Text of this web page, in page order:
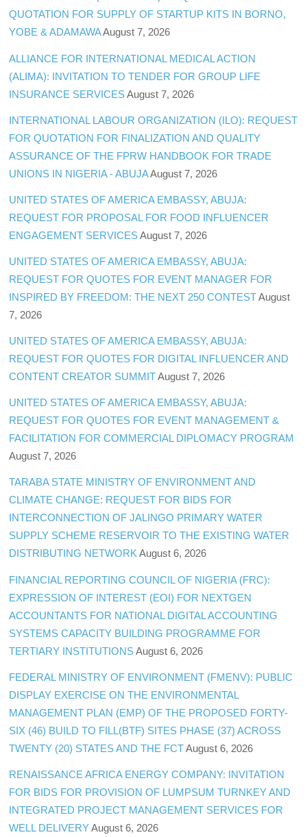
QUOTATION FOR SUPPLY OF STARTUP KITS IN BORNO,
YOBE & ADAMAWAAugust 7, 2026
ALLIANCE FOR INTERNATIONAL MEDICAL ACTION
(ALIMA): INVITATION TO TENDER FOR GROUP LIFE
INSURANCE SERVICES August 7, 2026
INTERNATIONAL LABOUR ORGANIZATION (ILO): REQUEST
FOR QUOTATION FOR FINALIZATION AND QUALITY
ASSURANCE OF THE FPRW HANDBOOK FOR TRADE
UNIONS IN NIGERIA - ABUJAAugust 7, 2026
UNITED STATES OF AMERICA EMBASSY, ABUJA:
REQUEST FOR PROPOSAL FOR FOOD INFLUENCER
ENGAGEMENT SERVICES August 7, 2026
UNITED STATES OF AMERICA EMBASSY, ABUJA:
REQUEST FOR QUOTES FOR EVENT MANAGER FOR
INSPIRED BY FREEDOM: THE NEXT 250 CONTEST August
7, 2026
UNITED STATES OF AMERICA EMBASSY, ABUJA:
REQUEST FOR QUOTES FOR DIGITAL INFLUENCER AND
CONTENT CREATOR SUMMIT August 7, 2026
UNITED STATES OF AMERICA EMBASSY, ABUJA:
REQUEST FOR QUOTES FOR EVENT MANAGEMENT &
FACILITATION FOR COMMERCIAL DIPLOMACY PROGRAM
August 7, 2026
TARABA STATE MINISTRY OF ENVIRONMENT AND
CLIMATE CHANGE: REQUEST FOR BIDS FOR
INTERCONNECTION OF JALINGO PRIMARY WATER
SUPPLY SCHEME RESERVOIR TO THE EXISTING WATER
DISTRIBUTING NETWORK August 6, 2026
FINANCIAL REPORTING COUNCIL OF NIGERIA (FRC):
EXPRESSION OF INTEREST (EOI) FOR NEXTGEN
ACCOUNTANTS FOR NATIONAL DIGITAL ACCOUNTING
SYSTEMS CAPACITY BUILDING PROGRAMME FOR
TERTIARY INSTITUTIONS August 6, 2026
FEDERAL MINISTRY OF ENVIRONMENT (FMENV): PUBLIC
DISPLAY EXERCISE ON THE ENVIRONMENTAL
MANAGEMENT PLAN (EMP) OF THE PROPOSED FORTY-
SIX (46) BUILD TO FILL(BTF) SITES PHASE (37) ACROSS
TWENTY (20) STATES AND THE FCT August 6, 2026
RENAISSANCE AFRICA ENERGY COMPANY: INVITATION
FOR BIDS FOR PROVISION OF LUMPSUM TURNKEY AND
INTEGRATED PROJECT MANAGEMENT SERVICES FOR
WELL DELIVERY August 6, 2026